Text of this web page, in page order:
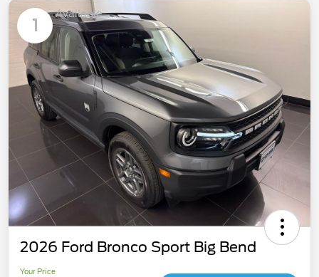
1
Available
2026 Ford Bronco Sport Big Bend
Your Price